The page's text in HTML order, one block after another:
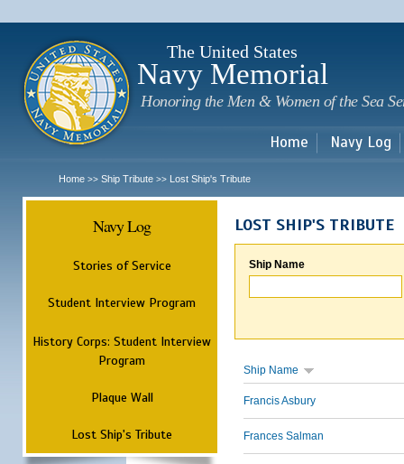
The United States
Navy Memorial
Honoring the Men & Women of the Sea
Home Navy Log
Home >> Ship Tribute >> Lost Ship's Tribute
Navy Log
Stories of Service
Student Interview Program
History Corps: Student Interview
Program
Plaque Wall
Lost Ship's Tribute
LOST SHIP'S TRIBUTE
Ship Name
Ship Name
Francis Asbury
Frances Salman